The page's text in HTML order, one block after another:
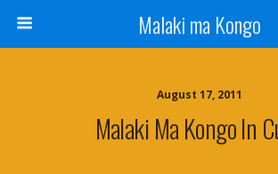
Malaki ma Kongo
August 17, 2011
Malaki Ma Kongo In